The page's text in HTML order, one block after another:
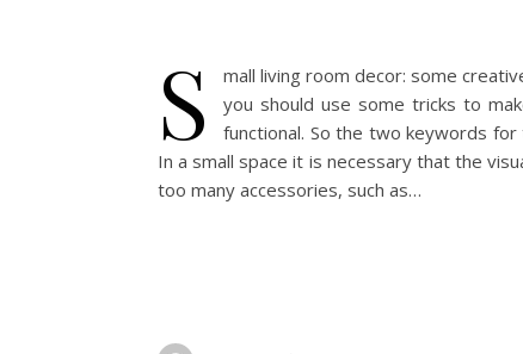
S
mall living room decor: some
you should use some tricks to
functional. So the two keywords
In a small space it is necessary that the
too many accessories, such as…